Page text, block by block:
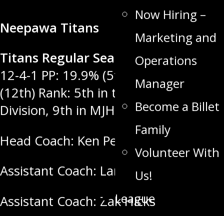
Now Hiring –
Marketing and
Operations
Manager
Become a Billet
Family
Volunteer With
Us!
League
Neepawa Titans
Titans Regular Season Record:11-
12-4-1 PP: 19.9% (5th) PK: 76.6%
(12th) Rank: 5th in the MGEU West
Division, 9th in MJHL.
Head Coach: Ken Pearson
Assistant Coach: Landon Cameron
Assistant Coach: Zak Hicks